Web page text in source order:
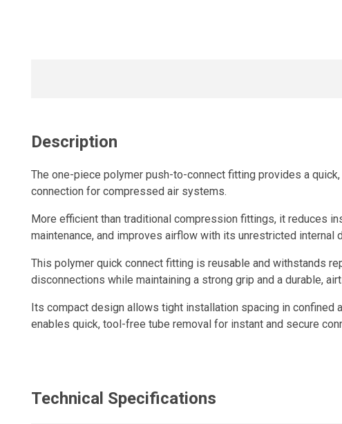
Description
The one-piece polymer push-to-connect fitting provides a
connection for compressed air systems.
More efficient than traditional compression fittings, it reduces
maintenance, and improves airflow with its unrestricted internal
This polymer quick connect fitting is reusable and withstands
disconnections while maintaining a strong grip and a durable,
Its compact design allows tight installation spacing in confined
enables quick, tool-free tube removal for instant and secure
Technical Specifications